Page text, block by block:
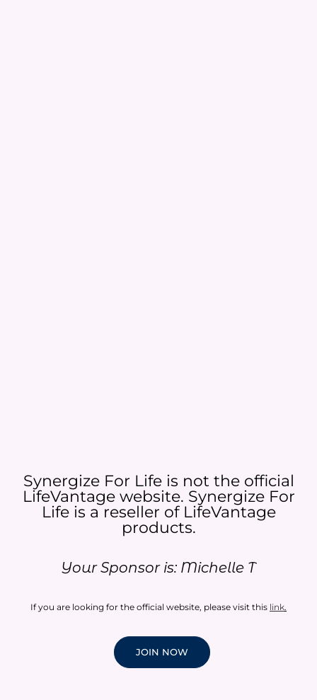
Synergize For Life is not the official
LifeVantage website. Synergize For
Life is a reseller of LifeVantage
products.​
Your Sponsor is: Michelle T
If you are looking for the official website, please visit this link.
JOIN NOW